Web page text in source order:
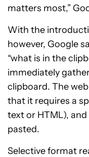
matters most,”
With the
however, Google
“what is in the
immediately
clipboard. The
that it requires a
text or HTML),
pasted.
Selective format